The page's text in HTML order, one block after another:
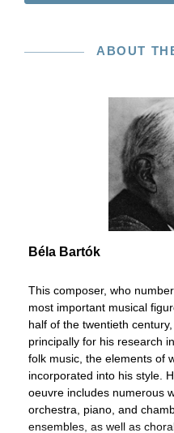
ABOUT
Béla Bartók
This composer, who
most important musical
half of the twentieth
principally for his research
folk music, the elements of
incorporated into his style.
oeuvre includes numerous
orchestra, piano, and
ensembles, as well as